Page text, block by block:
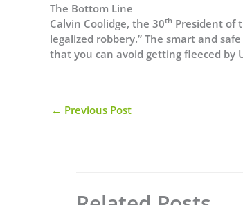
The Bottom Line
Calvin Coolidge, the 30th President of
legalized robbery.” The smart and
that you can avoid getting fleeced by
← Previous Post